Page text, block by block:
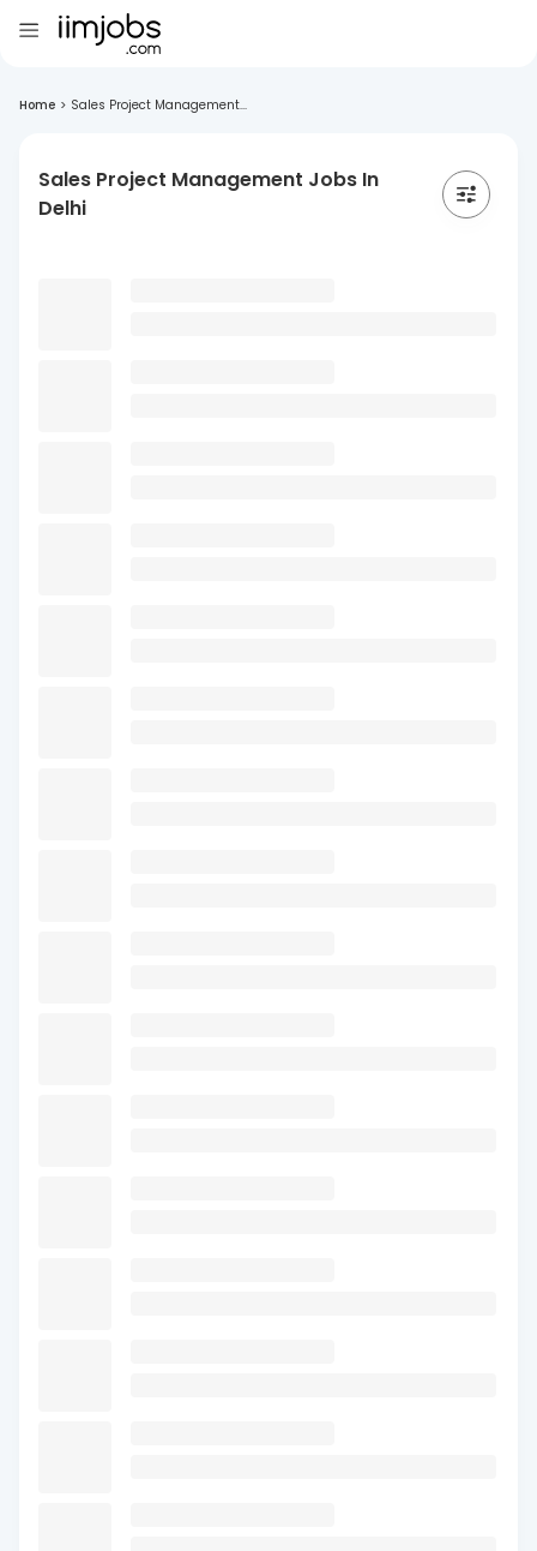
Home > Sales Project Management...
Sales Project Management Jobs In
Delhi